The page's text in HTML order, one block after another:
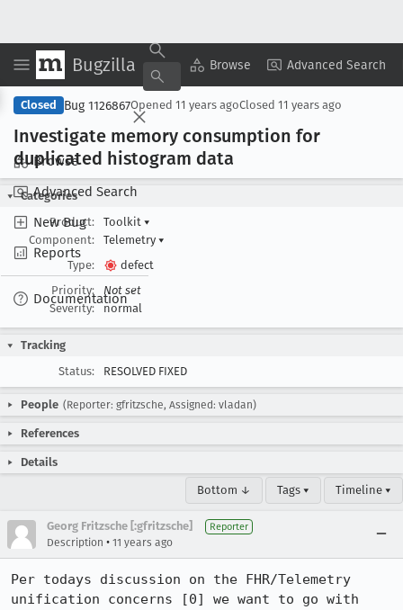
Bugzilla Browse Advanced Search
Browse
Advanced Search
New Bug
Reports
Documentation
Copy Summary ▾ View ▾
Closed Bug 1126867Opened 11 years agoClosed 11 years ago
Investigate memory consumption for
duplicated histogram data
Categories
Product:
Toolkit ▾
Component:
Telemetry ▾
Type:
defect
Priority:
Not set
Severity:
normal
Tracking
Status:
RESOLVED FIXED
People (Reporter: gfritzsche, Assigned: vladan)
References
Details
Bottom ↓ Tags ▾ Timeline ▾
Georg Fritzsche [:gfritzsche] Reporter
Description • 11 years ago
Per todays discussion on the FHR/Telemetry
unification concerns [0] we want to go with